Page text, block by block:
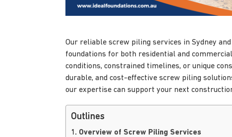
Our reliable screw piling services in Sydney
foundations for both residential and
conditions, constrained timelines, or unique
durable, and cost-effective screw piling
our expertise can support your next
Outlines
1. Overview of Screw Piling Services